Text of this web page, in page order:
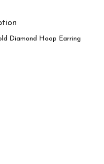
Diamond Hoop Earring